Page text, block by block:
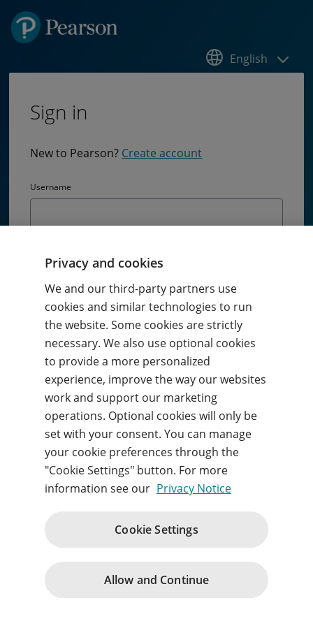
English
Sign in
New to Pearson? Create account
Username
Forgot your username or password?
Sign in
By signing in, you agree to our Terms of use and
acknowledge ourPrivacy notice.
Purchase Terms and Terms of Service
© 1996 – 2026Pearson. All rights reserved.
Privacy and cookies
We and our third-party partners use
cookies and similar technologies to run
the website. Some cookies are strictly
necessary. We also use optional cookies
to provide a more personalized
experience, improve the way our websites
work and support our marketing
operations. Optional cookies will only be
set with your consent. You can manage
your cookie preferences through the
"Cookie Settings" button. For more
information see our Privacy Notice
Cookie Settings
Allow and Continue